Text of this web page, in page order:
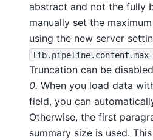
abstract and not the fully
manually set the
using the new server
lib.pipeline.content.max-
Truncation can be
0. When you load data
field, you can
Otherwise, the first
summary size is used.